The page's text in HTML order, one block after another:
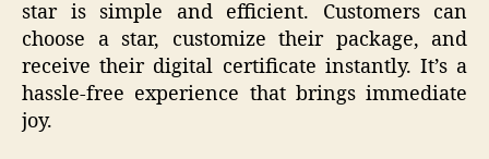
star is simple and efficient. Customers can
choose a star, customize their package, and
receive their digital certificate instantly. It’s a
hassle-free experience that brings immediate
joy.